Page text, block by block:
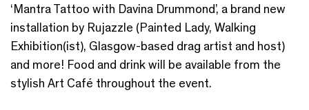
‘Mantra Tattoo with Davina Drummond’, a brand new
installation by Rujazzle (Painted Lady, Walking
Exhibition(ist), Glasgow-based drag artist and host)
and more! Food and drink will be available from the
stylish Art Café throughout the event.